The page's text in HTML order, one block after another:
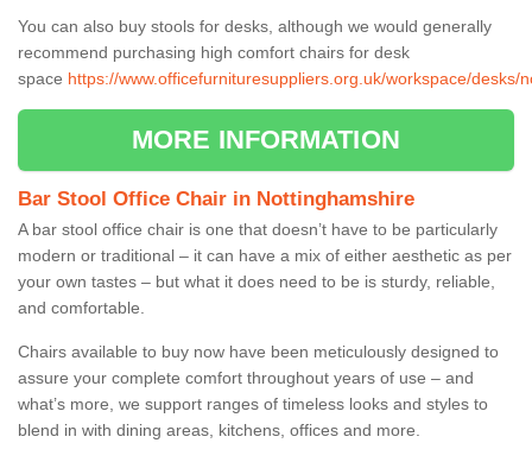
You can also buy stools for desks, although we would generally
recommend purchasing high comfort chairs for desk
space https://www.officefurnituresuppliers.org.uk/workspace/desks/
MORE INFORMATION
Bar Stool Office Chair in Nottinghamshire
A bar stool office chair is one that doesn’t have to be particularly
modern or traditional – it can have a mix of either aesthetic as per
your own tastes – but what it does need to be is sturdy, reliable,
and comfortable.
Chairs available to buy now have been meticulously designed to
assure your complete comfort throughout years of use – and
what’s more, we support ranges of timeless looks and styles to
blend in with dining areas, kitchens, offices and more.